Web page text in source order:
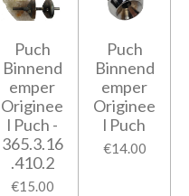
Puch
Binnend
emper
Originee
l Puch -
365.3.16
.410.2
€15.00
Puch
Binnend
emper
Originee
l Puch
€14.00